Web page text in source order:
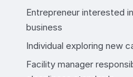
Entrepreneur interested
business
Individual exploring new
Facility manager